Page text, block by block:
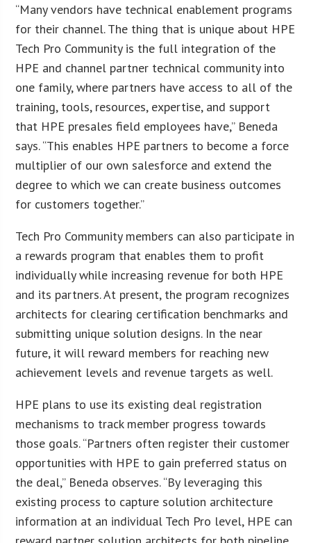
“Many vendors have technical enablement programs
for their channel. The thing that is unique about HPE
Tech Pro Community is the full integration of the
HPE and channel partner technical community into
one family, where partners have access to all of the
training, tools, resources, expertise, and support
that HPE presales field employees have,” Beneda
says. “This enables HPE partners to become a force
multiplier of our own salesforce and extend the
degree to which we can create business outcomes
for customers together.”
Tech Pro Community members can also participate in
a rewards program that enables them to profit
individually while increasing revenue for both HPE
and its partners. At present, the program recognizes
architects for clearing certification benchmarks and
submitting unique solution designs. In the near
future, it will reward members for reaching new
achievement levels and revenue targets as well.
HPE plans to use its existing deal registration
mechanisms to track member progress towards
those goals. “Partners often register their customer
opportunities with HPE to gain preferred status on
the deal,” Beneda observes. “By leveraging this
existing process to capture solution architecture
information at an individual Tech Pro level, HPE can